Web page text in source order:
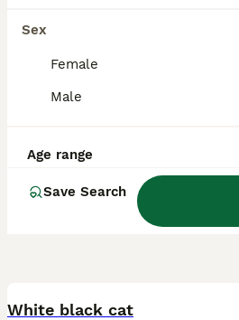
Sex
Female
Male
Age range
Save Search
White black cat